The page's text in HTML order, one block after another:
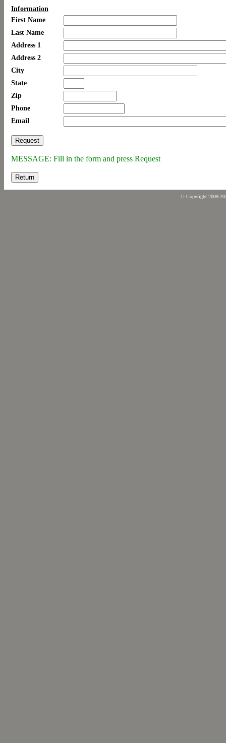
Information
First Name
Last Name
Address 1
Address 2
City
State
Zip
Phone
Email
MESSAGE: Fill in the form and press Request
Return
© Copyright 2009-